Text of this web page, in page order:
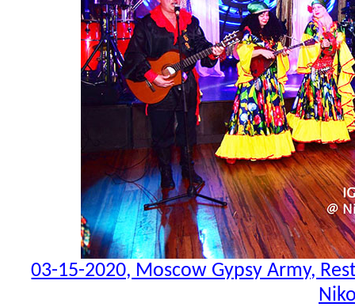
03-15-2020, Moscow Gypsy Army,